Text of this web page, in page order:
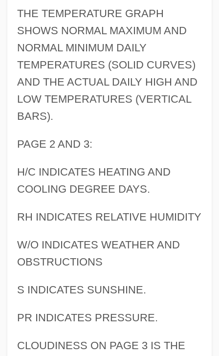
THE TEMPERATURE GRAPH
SHOWS NORMAL MAXIMUM AND
NORMAL MINIMUM DAILY
TEMPERATURES (SOLID CURVES)
AND THE ACTUAL DAILY HIGH AND
LOW TEMPERATURES (VERTICAL
BARS).
PAGE 2 AND 3:
H/C INDICATES HEATING AND
COOLING DEGREE DAYS.
RH INDICATES RELATIVE HUMIDITY
W/O INDICATES WEATHER AND
OBSTRUCTIONS
S INDICATES SUNSHINE.
PR INDICATES PRESSURE.
CLOUDINESS ON PAGE 3 IS THE